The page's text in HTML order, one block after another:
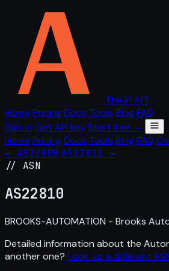
The IP API
Home PricingDocs Tools BlogFAQ
Sign in Get API keyStart free →
Home PricingDocs Tools BlogFAQ
← AS22809 AS22811 →
// ASN
AS22810
BROOKS-AUTOMATION - Brooks
Detailed information about the
another one? Look up a different